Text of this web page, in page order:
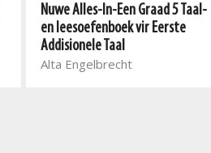
Nuwe Alles-In-Een Graad 5 Taal-
en leesoefenboek vir Eerste
Addisionele Taal
Alta Engelbrecht